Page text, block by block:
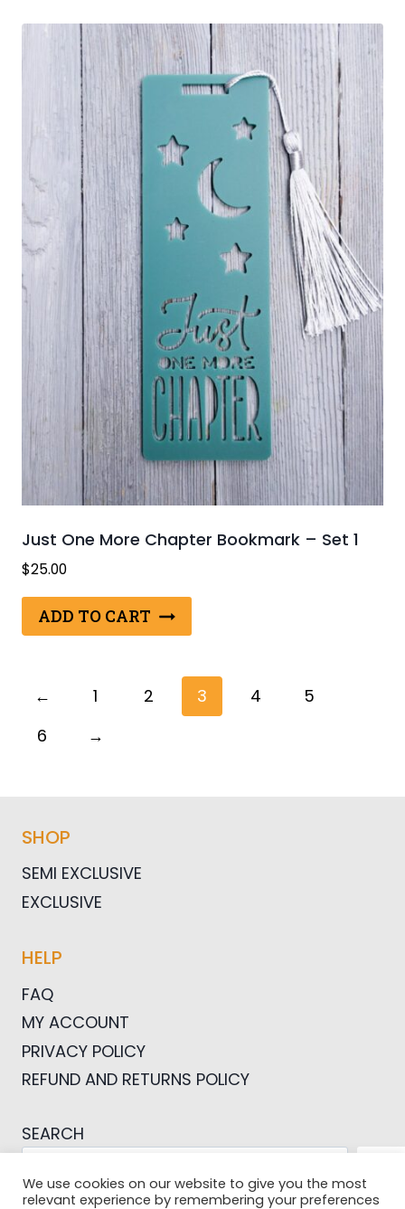
Just One More Chapter Bookmark – Set 1
$25.00
ADD TO CART
← 1 2 3 4
5
6
→
SHOP
SEMI EXCLUSIVE
EXCLUSIVE
HELP
FAQ
MY ACCOUNT
PRIVACY POLICY
REFUND AND RETURNS POLICY
SEARCH
We use cookies on our website to give you the most
relevant experience by remembering your preferences